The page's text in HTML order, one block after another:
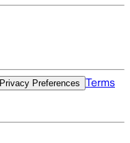
Privacy Preferences Terms